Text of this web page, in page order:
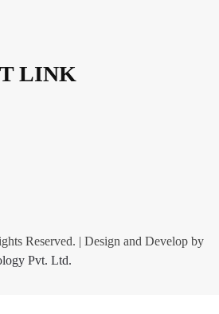
LINK
Reserved. | Design and Develop by
Pvt. Ltd.